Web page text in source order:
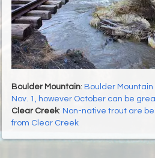
Boulder Mountain: Boulder Mountain
Nov. 1, however October can be
Clear Creek: Non-native trout are
from Clear Creek